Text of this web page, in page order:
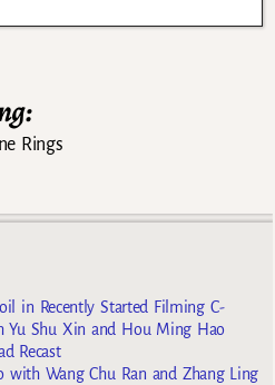
Rings
in Recently Started Filming C-
Yu Shu Xin and Hou Ming Hao
Recast
with Wang Chu Ran and Zhang Ling